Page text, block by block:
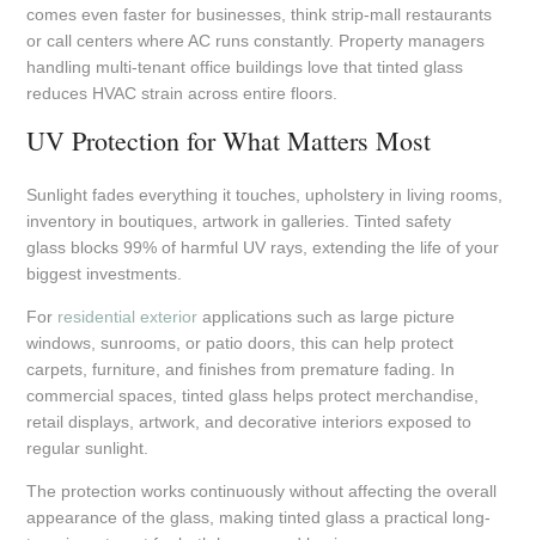
comes even faster for businesses, think strip-mall restaurants
or call centers where AC runs constantly. Property managers
handling multi-tenant office buildings love that tinted glass
reduces HVAC strain across entire floors.
UV Protection for What Matters Most
Sunlight fades everything it touches, upholstery in living rooms,
inventory in boutiques, artwork in galleries. Tinted safety
glass blocks 99% of harmful UV rays, extending the life of your
biggest investments.
For residential exterior applications such as large picture
windows, sunrooms, or patio doors, this can help protect
carpets, furniture, and finishes from premature fading. In
commercial spaces, tinted glass helps protect merchandise,
retail displays, artwork, and decorative interiors exposed to
regular sunlight.
The protection works continuously without affecting the overall
appearance of the glass, making tinted glass a practical long-